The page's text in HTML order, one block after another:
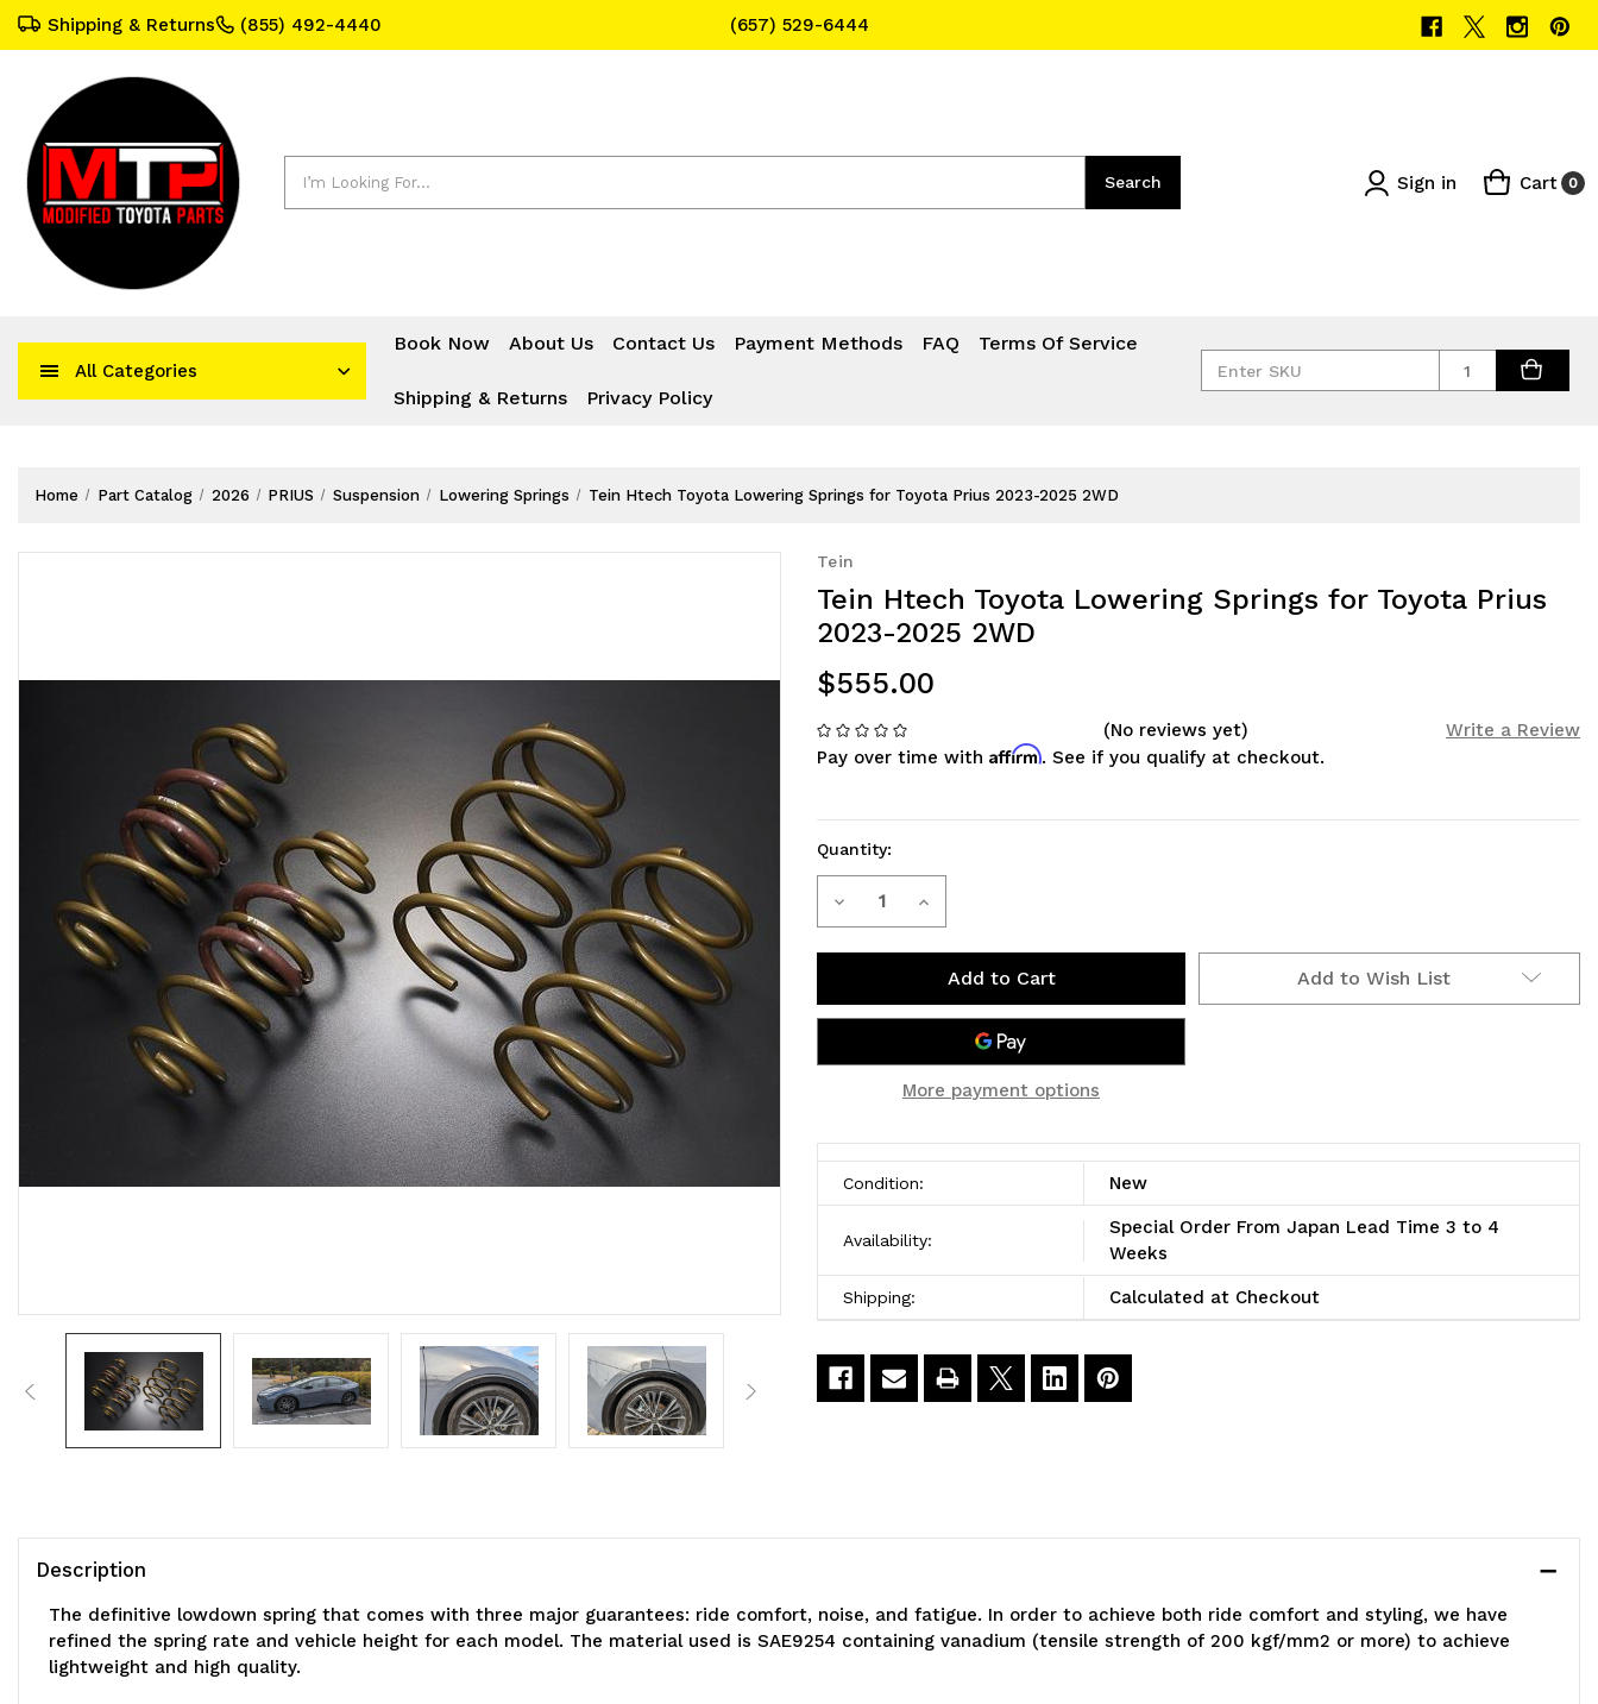
Shipping & Returns (855) 492-4440
(657) 529-6444
Text Message for Pricing and Availability
Search Sign in Cart 0
All Categories
Book Now About Us Contact Us Payment Methods FAQ Terms Of Service
Shipping & Returns Privacy Policy
Quantity
Home Part Catalog 2026 PRIUS Suspension Lowering Springs Tein Htech Toyota Lowering Springs for Toyota Prius 2023-2025 2WD
Tein
Tein Htech Toyota Lowering Springs for Toyota Prius
2023-2025 2WD
$555.00
(No reviews yet)
Write a Review
Pay over time with Affirm. See if you qualify at checkout.
Current
Stock:
Quantity:
Decrease
Htech
Lowering
Springs
for
Toyota
2023-
Increase
Htech
Lowering
Springs
for
2023-
More payment options
Add to Wish List
Condition: New
Availability:
Special Order From Japan Lead Time 3 to 4
Weeks
Shipping: Calculated at Checkout
Description
The definitive lowdown spring that comes with three major guarantees: ride comfort, noise, and fatigue. In order to achieve both ride comfort and styling, we have
refined the spring rate and vehicle height for each model. The material used is SAE9254 containing vanadium (tensile strength of 200 kgf/mm2 or more) to achieve
lightweight and high quality.